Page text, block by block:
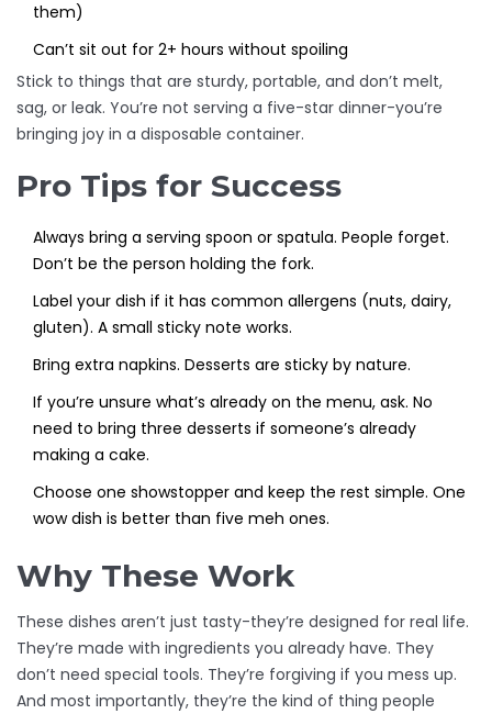
them)
Can’t sit out for 2+ hours without spoiling
Stick to things that are sturdy, portable, and don’t melt,
sag, or leak. You’re not serving a five-star dinner-you’re
bringing joy in a disposable container.
Pro Tips for Success
Always bring a serving spoon or spatula. People forget.
Don’t be the person holding the fork.
Label your dish if it has common allergens (nuts, dairy,
gluten). A small sticky note works.
Bring extra napkins. Desserts are sticky by nature.
If you’re unsure what’s already on the menu, ask. No
need to bring three desserts if someone’s already
making a cake.
Choose one showstopper and keep the rest simple. One
wow dish is better than five meh ones.
Why These Work
These dishes aren’t just tasty-they’re designed for real life.
They’re made with ingredients you already have. They
don’t need special tools. They’re forgiving if you mess up.
And most importantly, they’re the kind of thing people